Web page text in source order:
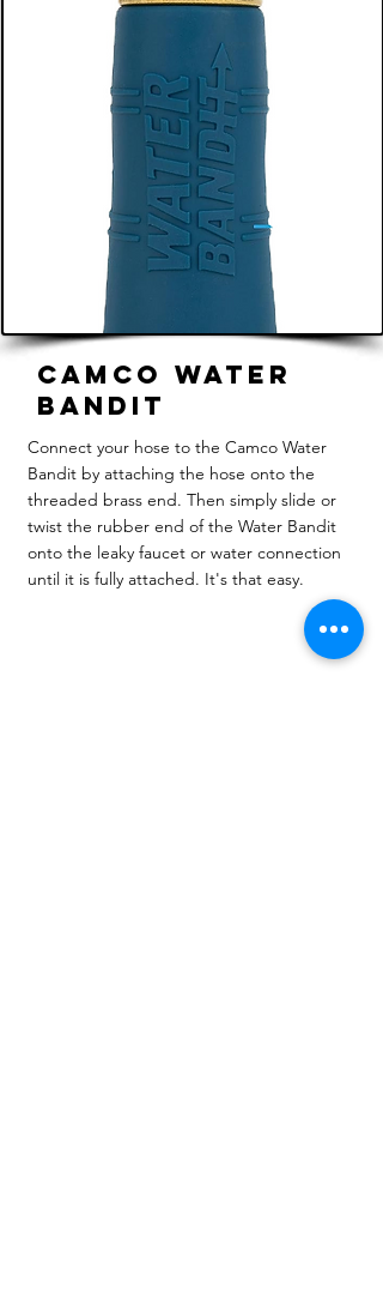
Camco Water
Bandit
Connect your hose to the Camco Water
Bandit by attaching the hose onto the
threaded brass end. Then simply slide or
twist the rubber end of the Water Bandit
onto the leaky faucet or water connection
until it is fully attached. It's that easy.